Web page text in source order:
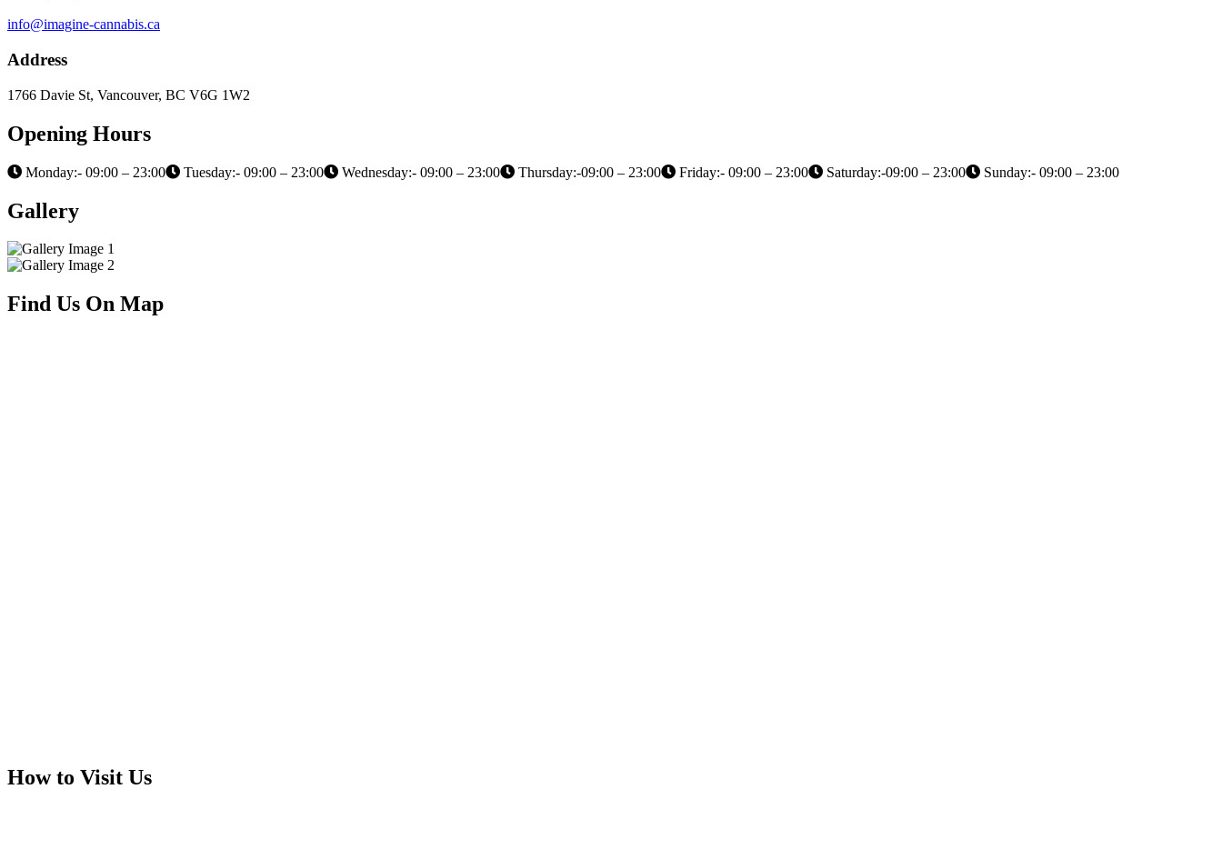
info@imagine-cannabis.ca
Address
1766 Davie St, Vancouver, BC V6G 1W2
Opening Hours
Monday:- 09:00 – 23:00 Tuesday:- 09:00 – 23:00 Wednesday:- 09:00 – 23:00 Thursday:-09:00 – 23:00 Friday:- 09:00 – 23:00 Saturday:-09:00 – 23:00 Sunday:- 09:00 – 23:00
Gallery
Find Us On Map
How to Visit Us